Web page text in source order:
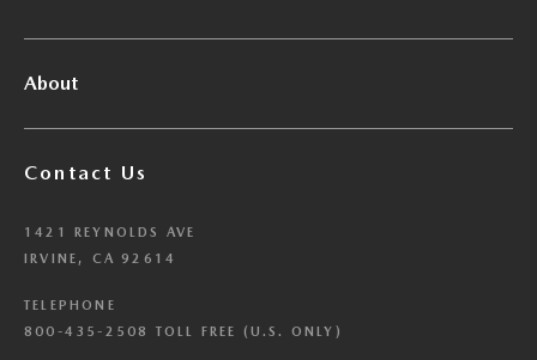
About
Contact Us
1421 REYNOLDS AVE
IRVINE, CA 92614
TELEPHONE
800-435-2508 TOLL FREE (U.S. ONLY)